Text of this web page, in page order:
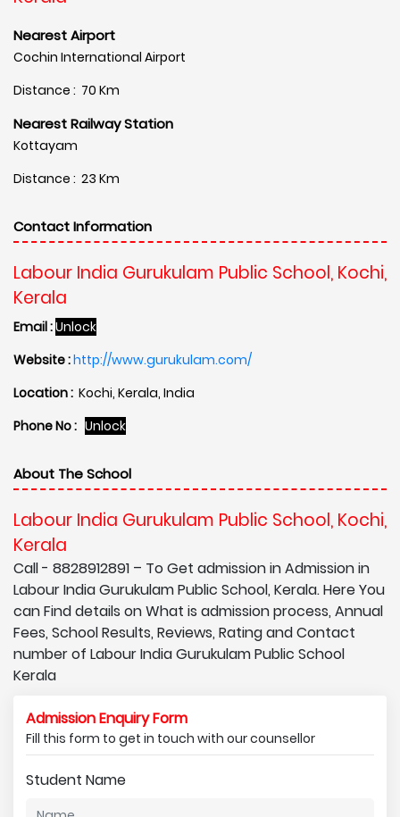
Nearest Airport
Cochin International Airport
Distance : 70 Km
Nearest Railway Station
Kottayam
Distance : 23 Km
Contact Information
Labour India Gurukulam Public School, Kochi,
Kerala
Email :Unlock
Website :http://www.gurukulam.com/
Location : Kochi, Kerala, India
Phone No : Unlock
About The School
Labour India Gurukulam Public School, Kochi,
Kerala
Call - 8828912891 – To Get admission in Admission in
Labour India Gurukulam Public School, Kerala. Here You
can Find details on What is admission process, Annual
Fees, School Results, Reviews, Rating and Contact
number of Labour India Gurukulam Public School
Kerala
Admission Enquiry Form
Fill this form to get in touch with our counsellor
Student Name